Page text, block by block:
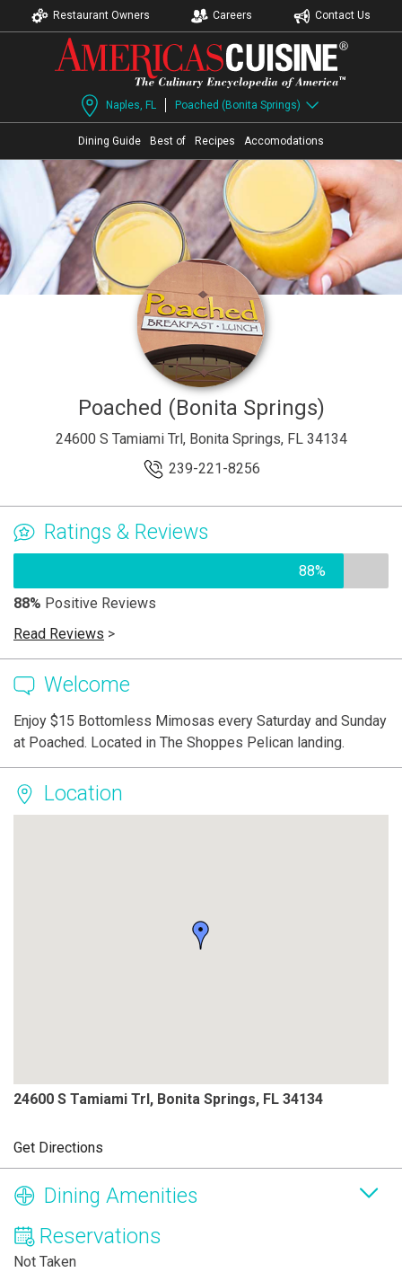
Restaurant Owners Careers Contact Us
Naples, FL Poached (Bonita Springs)
Dining Guide Best of Recipes Accomodations
Poached (Bonita Springs)
24600 S Tamiami Trl, Bonita Springs, FL 34134
239-221-8256
Ratings & Reviews
88%
88% Positive Reviews
Read Reviews >
Welcome
Enjoy $15 Bottomless Mimosas every Saturday and Sunday
at Poached. Located in The Shoppes Pelican landing.
Location
24600 S Tamiami Trl, Bonita Springs, FL 34134
Get Directions
Dining Amenities
Reservations
Not Taken